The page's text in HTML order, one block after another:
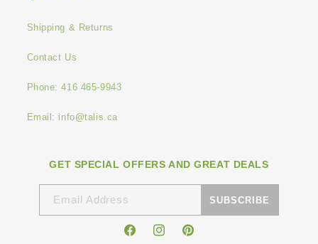
Shipping & Returns
Contact Us
Phone: 416 465-9943
Email: info@talis.ca
GET SPECIAL OFFERS AND GREAT DEALS
Email Address SUBSCRIBE
FacebookInstagramPinterest